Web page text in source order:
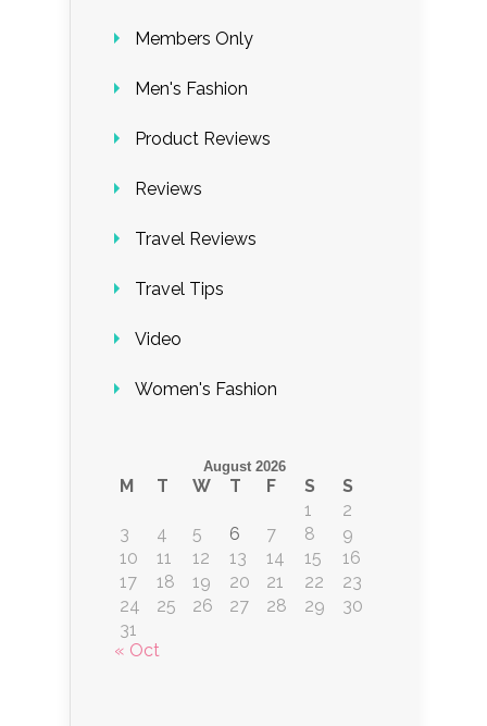
Members Only
Men's Fashion
Product Reviews
Reviews
Travel Reviews
Travel Tips
Video
Women's Fashion
August 2026
M T W T F S
S
1
2
3
4 5 6 7 8
9
10
11 12 13 14 15
16
17
18 19 20 21 22
23
24
25 26 27 28 29
30
31
« Oct